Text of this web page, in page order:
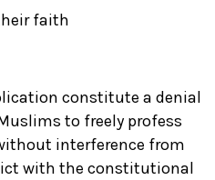
faith
constitute a denial
to freely profess
interference from
with the constitutional